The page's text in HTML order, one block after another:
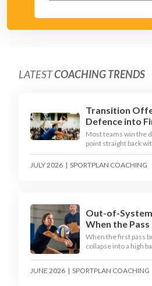
LATESTCOACHING TRENDS
Transition
Defence into
Most teams win the
point straight back
transition swing.
moment after the
JULY 2026 | SPORTPLAN COACHING
Out-of-
When the
When the first pass
collapse into a high
that turn broken
JUNE 2026 | SPORTPLAN COACHING